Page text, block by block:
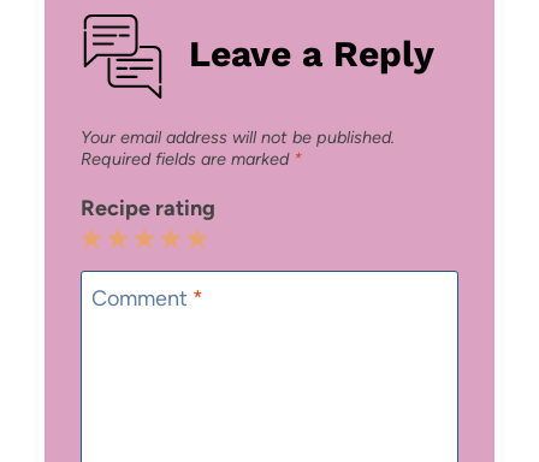
Leave a Reply
Your email address will not be published.
Required fields are marked *
Recipe rating
5
Stars
4
Stars
3
Stars
2
Stars
1
Star
Comment *